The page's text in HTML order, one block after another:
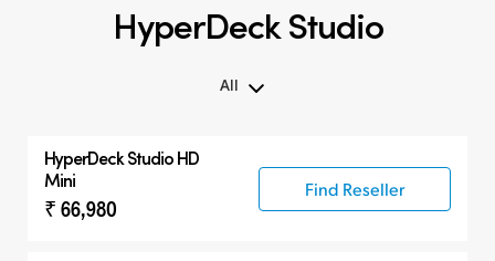
HyperDeck Studio
All
Hyperdeck Studio
HyperDeck Studio HD
Mini
₹ 66,980
Find Reseller